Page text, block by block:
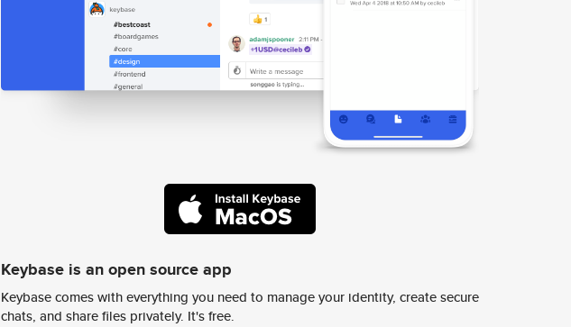
Keybase is an open source app
Keybase comes with everything you need to manage your identity, create secure
chats, and share files privately. It's free.